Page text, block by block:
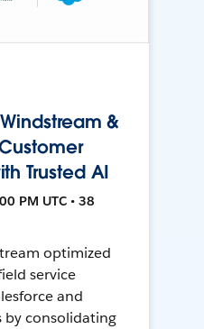
&
Trusted AI
PM UTC • 38
optimized
service
and
by consolidating